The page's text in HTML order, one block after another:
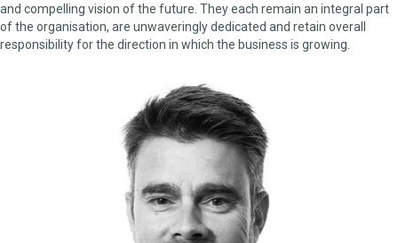
and compelling vision of the future. They each remain an integral part
of the organisation, are unwaveringly dedicated and retain overall
responsibility for the direction in which the business is growing.